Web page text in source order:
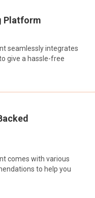
Platform
seamlessly integrates
give a hassle-free
comes with various
to help you